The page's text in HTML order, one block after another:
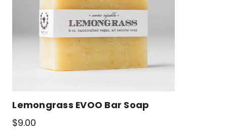
Lemongrass EVOO Bar Soap
$9.00